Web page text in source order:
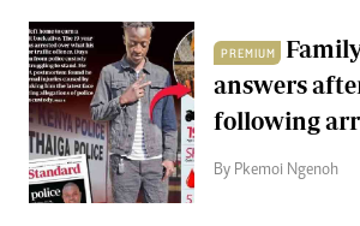
PREMIUM
answers
following
By Pkemoi Ngenoh